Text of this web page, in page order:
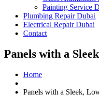
Painting Service
Plumbing Repair Dubai
Electrical Repair Dubai
Contact
Panels with a
Home
Panels with a Sleek,